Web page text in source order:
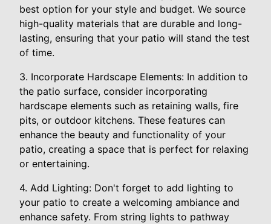
best option for your style and budget. We source
high-quality materials that are durable and long-
lasting, ensuring that your patio will stand the test
of time.
3. Incorporate Hardscape Elements: In addition to
the patio surface, consider incorporating
hardscape elements such as retaining walls, fire
pits, or outdoor kitchens. These features can
enhance the beauty and functionality of your
patio, creating a space that is perfect for relaxing
or entertaining.
4. Add Lighting: Don't forget to add lighting to
your patio to create a welcoming ambiance and
enhance safety. From string lights to pathway